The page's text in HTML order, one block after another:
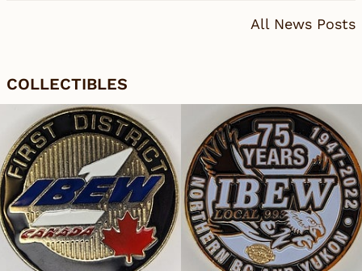
All News Posts
COLLECTIBLES